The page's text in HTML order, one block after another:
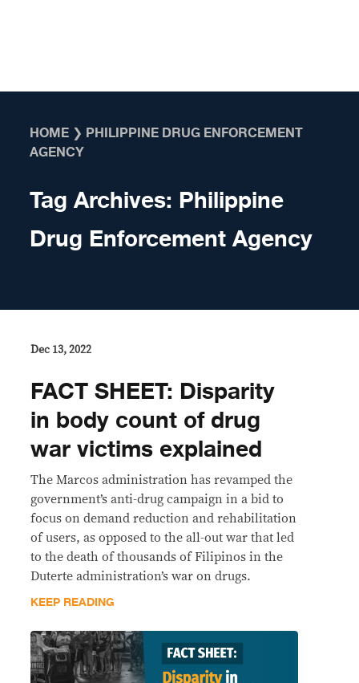
HOME ❯ PHILIPPINE DRUG ENFORCEMENT
AGENCY
Tag Archives: Philippine
Drug Enforcement Agency
Dec 13, 2022
FACT SHEET: Disparity
in body count of drug
war victims explained
The Marcos administration has revamped the
government’s anti-drug campaign in a bid to
focus on demand reduction and rehabilitation
of users, as opposed to the all-out war that led
to the death of thousands of Filipinos in the
Duterte administration’s war on drugs.
KEEP READING